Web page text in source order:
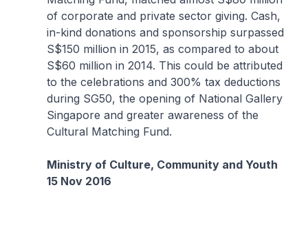
of corporate and private sector giving. Cash,
in-kind donations and sponsorship surpassed
S$150 million in 2015, as compared to about
S$60 million in 2014. This could be attributed
to the celebrations and 300% tax deductions
during SG50, the opening of National Gallery
Singapore and greater awareness of the
Cultural Matching Fund.
Ministry of Culture, Community and Youth
15 Nov 2016